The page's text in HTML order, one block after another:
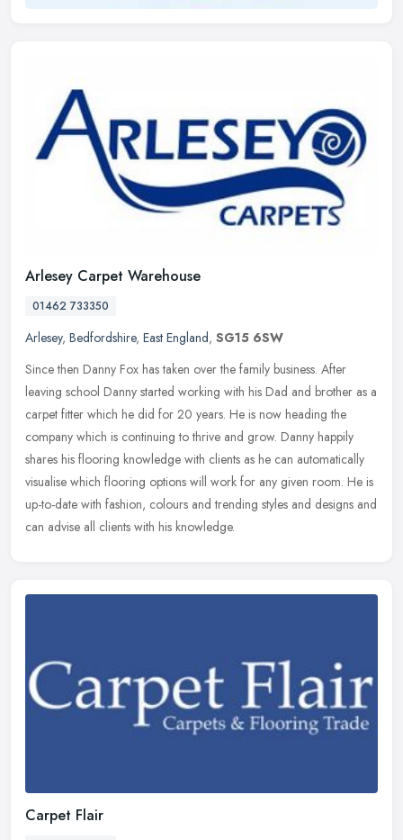
Arlesey Carpet Warehouse
01462 733350
Arlesey, Bedfordshire, East England, SG15 6SW
Since then Danny Fox has taken over the family business. After
leaving school Danny started working with his Dad and brother as a
carpet fitter which he did for 20 years. He is now heading the
company which is continuing to thrive and grow. Danny happily
shares his flooring knowledge with clients as he can automatically
visualise which flooring options will work for any given room. He is
up-to-date with fashion, colours and trending styles and designs and
can advise all clients with his knowledge.
Carpet Flair